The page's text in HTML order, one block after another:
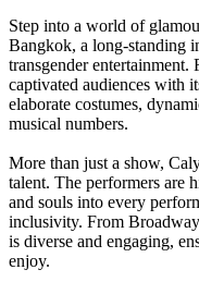
Step into a world of
Bangkok, a long-standing
transgender entertainment.
captivated audiences with
elaborate costumes,
musical numbers.
More than just a show,
talent. The performers are
and souls into every
inclusivity. From
is diverse and engaging,
enjoy.